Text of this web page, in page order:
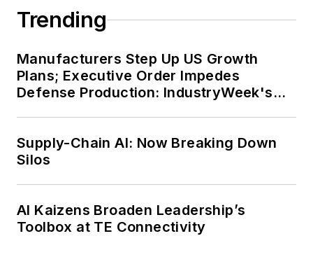
Trending
Manufacturers Step Up US Growth
Plans; Executive Order Impedes
Defense Production: IndustryWeek's
Supply-Chain AI: Now Breaking Down
Silos
AI Kaizens Broaden Leadership’s
Toolbox at TE Connectivity